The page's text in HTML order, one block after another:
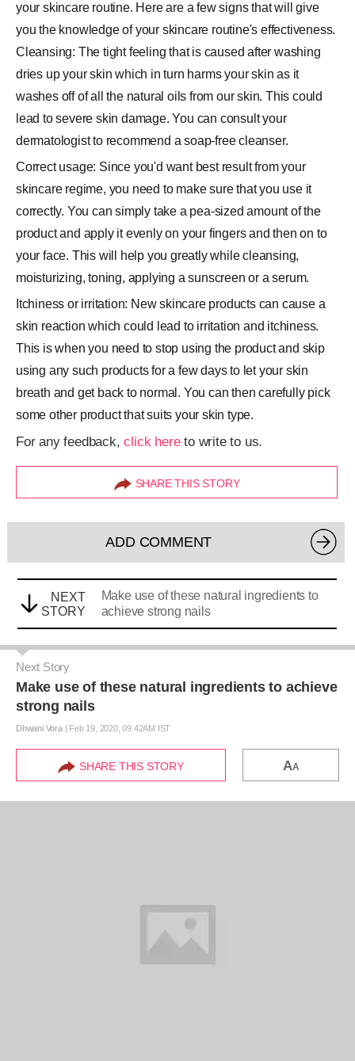
your skincare routine. Here are a few signs that will give
you the knowledge of your skincare routine's effectiveness.
Cleansing: The tight feeling that is caused after washing
dries up your skin which in turn harms your skin as it
washes off of all the natural oils from our skin. This could
lead to severe skin damage. You can consult your
dermatologist to recommend a soap-free cleanser.
Correct usage: Since you'd want best result from your
skincare regime, you need to make sure that you use it
correctly. You can simply take a pea-sized amount of the
product and apply it evenly on your fingers and then on to
your face. This will help you greatly while cleansing,
moisturizing, toning, applying a sunscreen or a serum.
Itchiness or irritation: New skincare products can cause a
skin reaction which could lead to irritation and itchiness.
This is when you need to stop using the product and skip
using any such products for a few days to let your skin
breath and get back to normal. You can then carefully pick
some other product that suits your skin type.
For any feedback,click hereto write to us.
SHARE THIS STORY
ADD COMMENT
NEXT
STORY
Make use of these natural ingredients to
achieve strong nails
Next Story
Make use of these natural ingredients to achieve
strong nails
Dhwani Vora| Feb 19, 2020, 09.42AM IST
SHARE THIS STORY AA